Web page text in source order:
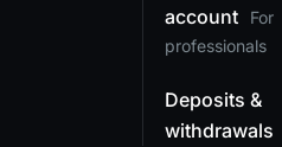
account
For
professionals
Deposits &
withdrawals